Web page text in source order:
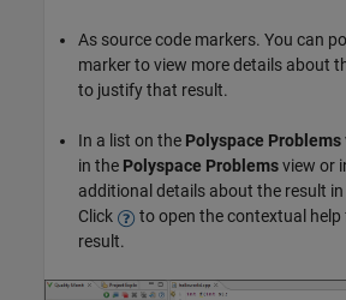
As source code markers. You can
marker to view more details about
to justify that result.
In a list on the Polyspace Problems
in the Polyspace Problemsview or
additional details about the result
Click
to open the contextual
result.